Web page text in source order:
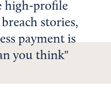
high-profile
stories,
payment is
you think